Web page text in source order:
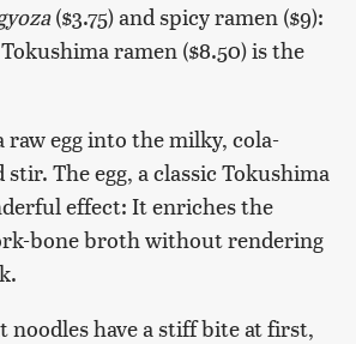
($3.75) and spicy ramen ($9):
ramen ($8.50) is the
raw egg into the milky, cola-
The egg, a classic Tokushima
effect: It enriches the
bone broth without rendering
have a stiff bite at first,